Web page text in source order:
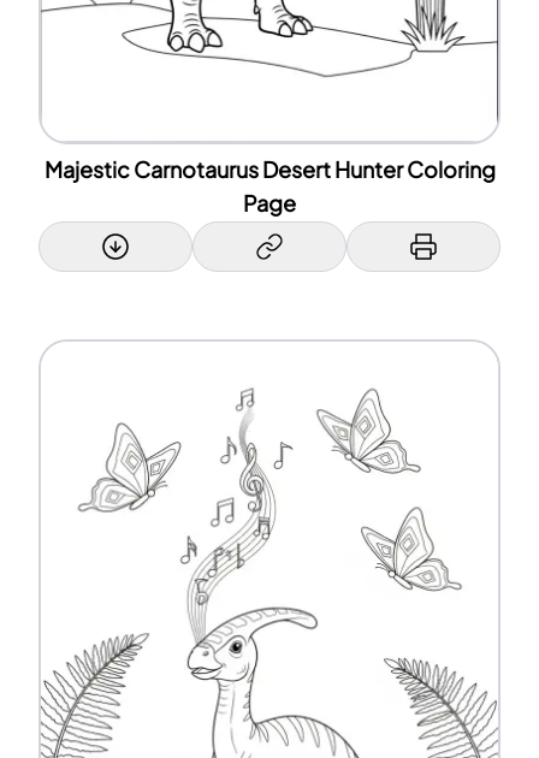
Majestic Carnotaurus Desert Hunter Coloring
Page